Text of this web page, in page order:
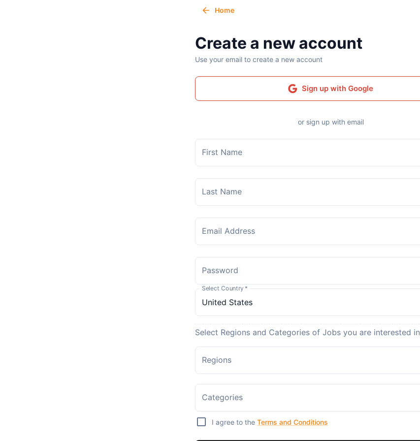
Home
Create a new account
Use your email to create a new account
Sign up with Google
or sign up with email
First Name
Last Name
Email Address
Password
Select Country *
Select Regions and Categories of Jobs you are interested in
Regions
Categories
I agree to the Terms and Conditions